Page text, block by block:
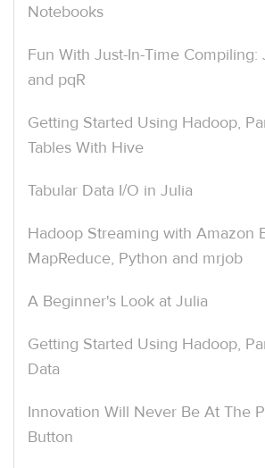
Notebooks
Fun With Just-In-Time Compiling:
and pqR
Getting Started Using Hadoop,
Tables With Hive
Tabular Data I/O in Julia
Hadoop Streaming with Amazon
MapReduce, Python and mrjob
A Beginner's Look at Julia
Getting Started Using Hadoop,
Data
Innovation Will Never Be At The
Button